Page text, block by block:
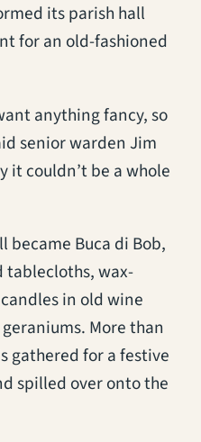
its parish hall
for an old-fashioned
anything fancy, so
senior warden Jim
it couldn’t be a whole
became Buca di Bob,
tablecloths, wax-
in old wine
More than
gathered for a festive
spilled over onto the